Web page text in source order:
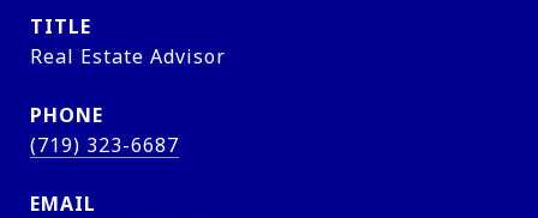
TITLE
Real Estate Advisor
PHONE
(719) 323-6687
EMAIL